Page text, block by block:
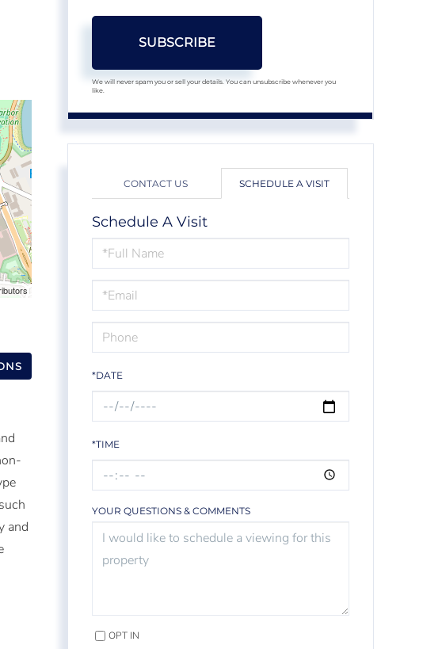
and
SUBSCRIBE
We will never spam you or sell your details. You can unsubscribe whenever you
like.
CONTACT US SCHEDULE A VISIT
Schedule A Visit
Schedule
a
Visit
*DATE
*TIME
YOUR QUESTIONS & COMMENTS
OPT IN